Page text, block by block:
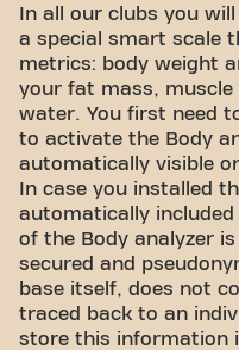
In all our clubs you
a special smart scale
metrics: body weight
your fat mass, muscle
water. You first need
to activate the Body
automatically visible
In case you installed
automatically
of the Body analyzer
secured and
base itself, does not
traced back to an
store this information